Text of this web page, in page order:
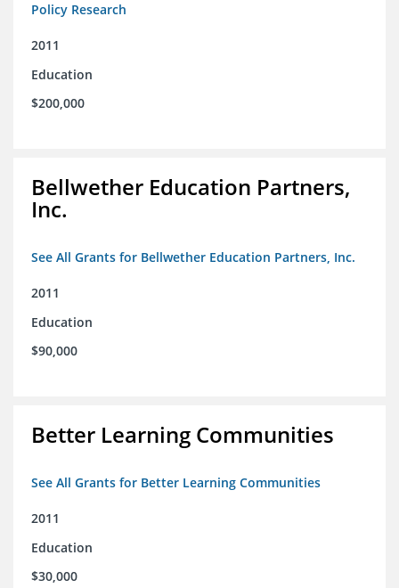
Policy Research
2011
Education
$200,000
Bellwether Education Partners,
Inc.
See All Grants for Bellwether Education Partners, Inc.
2011
Education
$90,000
Better Learning Communities
See All Grants for Better Learning Communities
2011
Education
$30,000